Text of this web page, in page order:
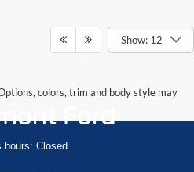
Show: 12
colors, trim and body style may
Ford
hours: Closed